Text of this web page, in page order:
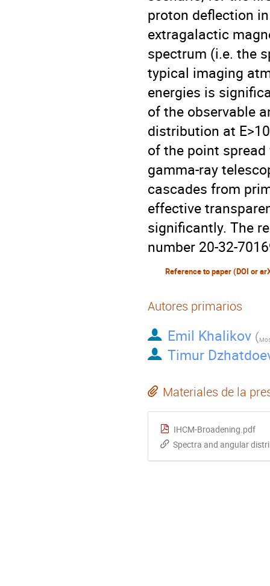
proton deflection
extragalactic
spectrum (i.e. the
typical imaging
energies is
of the observable
distribution at
of the point
gamma-ray
cascades from
effective
significantly. The
number 20-32-
Reference to paper (DOI or
Autores primarios
Emil Khalikov (
Timur
Materiales de la
IHCM-Broadening.pdf
Spectra and angular